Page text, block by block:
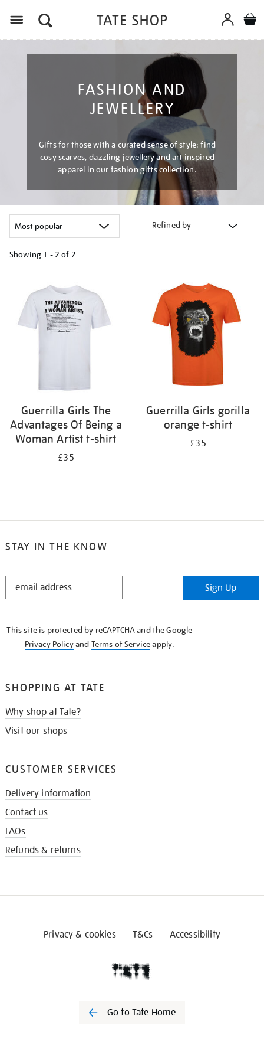
FASHION AND
JEWELLERY
Gifts for those with a curated sense of style: find
cosy scarves, dazzling jewellery and art inspired
apparel in our fashion gifts collection.
Refined by
Showing 1 - 2 of 2
results
by:
Guerrilla Girls The
Advantages Of Being a
Woman Artist t-shirt
£35
Guerrilla Girls gorilla
orange t-shirt
£35
STAY IN THE KNOW
STAY
Sign Up
This site is protected by reCAPTCHA and the Google
Privacy Policyand Terms of Serviceapply.
SHOPPING AT TATE
Why shop at Tate?
Visit our shops
CUSTOMER SERVICES
Delivery information
Contact us
FAQs
Refunds & returns
Privacy & cookies T&Cs Accessibility
Go to Tate Home